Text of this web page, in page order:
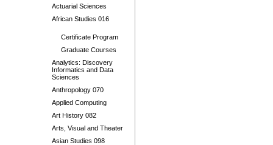
Actuarial Sciences
African Studies 016
Certificate Program
Graduate Courses
Analytics: Discovery
Informatics and Data
Sciences
Anthropology 070
Applied Computing
Art History 082
Arts, Visual and Theater
Asian Studies 098